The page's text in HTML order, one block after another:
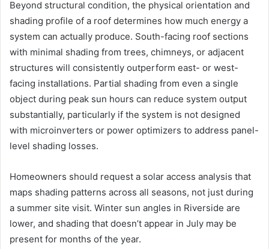
Beyond structural condition, the physical orientation and
shading profile of a roof determines how much energy a
system can actually produce. South-facing roof sections
with minimal shading from trees, chimneys, or adjacent
structures will consistently outperform east- or west-
facing installations. Partial shading from even a single
object during peak sun hours can reduce system output
substantially, particularly if the system is not designed
with microinverters or power optimizers to address panel-
level shading losses.
Homeowners should request a solar access analysis that
maps shading patterns across all seasons, not just during
a summer site visit. Winter sun angles in Riverside are
lower, and shading that doesn’t appear in July may be
present for months of the year.